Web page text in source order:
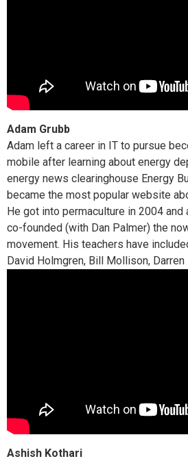
Adam Grubb
Adam left a career in IT to pursue
mobile after learning about energy
energy news clearinghouse Energy
became the most popular website
He got into permaculture in 2004
co-founded (with Dan Palmer) the
movement. His teachers have
David Holmgren, Bill Mollison,
Ashish Kothari